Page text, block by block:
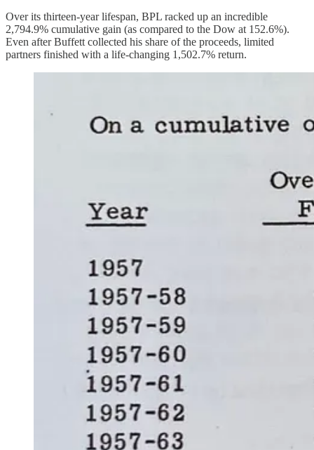
Over its thirteen-year lifespan, BPL racked up an incredible
2,794.9% cumulative gain (as compared to the Dow at 152.6%).
Even after Buffett collected his share of the proceeds, limited
partners finished with a life-changing 1,502.7% return.